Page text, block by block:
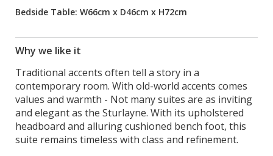
Bedside Table: W66cm x D46cm x H72cm
Why we like it
Traditional accents often tell a story in a
contemporary room. With old-world accents comes
values and warmth - Not many suites are as inviting
and elegant as the Sturlayne. With its upholstered
headboard and alluring cushioned bench foot, this
suite remains timeless with class and refinement.